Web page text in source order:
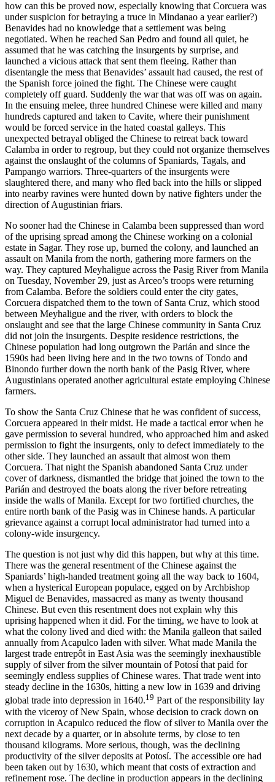
how can this be proved now, especially knowing that Corcuera was
under suspicion for betraying a truce in Mindanao a year earlier?)
Benavides had no knowledge that a settlement was being
negotiated. When he reached San Pedro and found all quiet, he
assumed that he was catching the insurgents by surprise, and
launched a vicious attack that sent them fleeing. Rather than
disentangle the mess that Benavides’ assault had caused, the rest of
the Spanish force joined the fight. The Chinese were caught
completely off guard. Suddenly the war that was off was on again.
In the ensuing melee, three hundred Chinese were killed and many
hundreds captured and taken to Cavite, where their punishment
would be forced service in the hated coastal galleys. This
unexpected betrayal obliged the Chinese to retreat back toward
Calamba in order to regroup, but they could not organize themselves
against the onslaught of the columns of Spaniards, Tagals, and
Pampango warriors. Three-quarters of the insurgents were
slaughtered there, and many who fled back into the hills or slipped
into nearby ravines were hunted down by native fighters under the
direction of Augustinian friars.
No sooner had the Chinese in Calamba been suppressed than word
of the uprising spread among the Chinese working on a colonial
estate in Sagar. They rose up, burned the colony, and launched an
assault on Manila from the north, gathering more farmers on the
way. They captured Meyhaligue across the Pasig River from Manila
on Tuesday, November 29, just as Arceo’s troops were returning
from Calamba. Before the soldiers could enter the city gates,
Corcuera dispatched them to the town of Santa Cruz, which stood
between Meyhaligue and the river, with orders to block the
onslaught and see that the large Chinese community in Santa Cruz
did not join the insurgents. Despite residence restrictions, the
Chinese population had long outgrown the Parián and since the
1590s had been living here and in the two towns of Tondo and
Binondo further down the north bank of the Pasig River, where
Augustinians operated another agricultural estate employing Chinese
farmers.
To show the Santa Cruz Chinese that he was confident of success,
Corcuera appeared in their midst. He made a tactical error when he
gave permission to several hundred, who approached him and asked
permission to fight the insurgents, only to defect immediately to the
other side. They launched an assault that almost won them
Corcuera. That night the Spanish abandoned Santa Cruz under
cover of darkness, dismantled the bridge that joined the town to the
Parián and destroyed the boats along the river before retreating
inside the walls of Manila. Except for two fortified churches, the
entire north bank of the Pasig was in Chinese hands. A particular
grievance against a corrupt local administrator had turned into a
colony-wide insurgency.
The question is not just why did this happen, but why at this time.
There was the general resentment of the Chinese against the
Spaniards’ high-handed treatment going all the way back to 1604,
when a hysterical European populace, egged on by Archbishop
Miguel de Benavides, massacred as many as twenty thousand
Chinese. But even this resentment does not explain why this
uprising happened when it did. For the timing, we have to look at
what the colony lived and died with: the Manila galleon that sailed
annually from Acapulco laden with silver. What made Manila the
largest trade entrepôt in East Asia was the seemingly inexhaustible
supply of silver from the silver mountain of Potosí that paid for
seemingly endless supplies of Chinese wares. That trade went into
steady decline in the 1630s, hitting a new low in 1639 and driving
global trade into depression in 1640.19 Part of the responsibility lay
with the viceroy of New Spain, whose decision to crack down on
corruption in Acapulco reduced the flow of silver to Manila over the
next decade by a quarter, or in absolute terms, by close to ten
thousand kilograms. More serious, though, was the declining
productivity of the silver deposits at Potosí. The accessible ore had
been taken out by 1630, which meant that costs of extraction and
refinement rose. The decline in production appears in the declining